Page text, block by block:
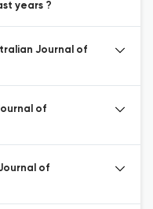
years ?
Journal of
of
of